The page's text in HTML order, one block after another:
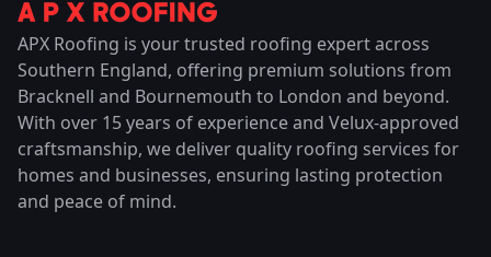
APX Roofing is your trusted roofing expert across
Southern England, offering premium solutions from
Bracknell and Bournemouth to London and beyond.
With over 15 years of experience and Velux-approved
craftsmanship, we deliver quality roofing services for
homes and businesses, ensuring lasting protection
and peace of mind.